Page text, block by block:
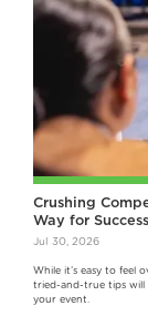
Crushing
Way for Success
Jul 30, 2026
While it’s easy to feel
tried-and-true tips will
your event.